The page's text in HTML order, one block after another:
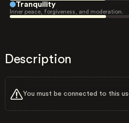
Tranquility
Inner peace, forgiveness, and moderation.
Description
You must be connected to this